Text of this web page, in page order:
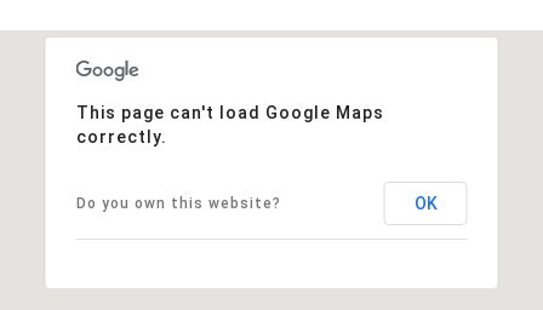
This page can't load Google Maps
correctly.
Do you own this website? OK